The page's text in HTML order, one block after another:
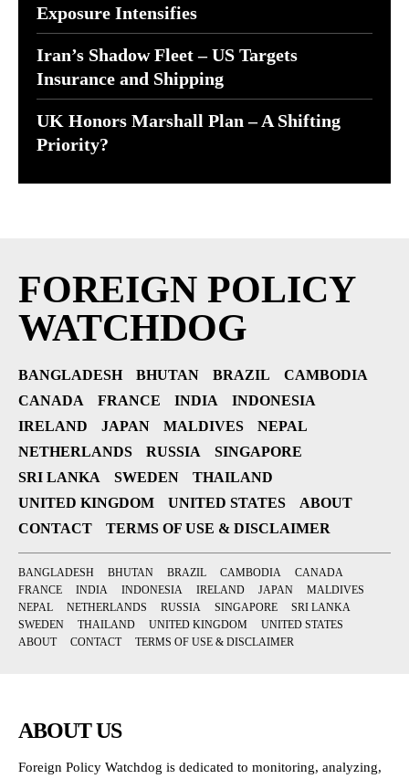
Exposure Intensifies
Iran’s Shadow Fleet – US Targets
Insurance and Shipping
UK Honors Marshall Plan – A Shifting
Priority?
FOREIGN POLICY
WATCHDOG
BANGLADESH BHUTAN BRAZIL
CAMBODIA
CANADA
FRANCE INDIA
INDONESIA
IRELAND
JAPAN MALDIVES
NEPAL
NETHERLANDS
RUSSIA
SINGAPORE
SRI LANKA
SWEDEN
THAILAND
UNITED KINGDOM
UNITED STATES
ABOUT
CONTACT
TERMS OF USE & DISCLAIMER
BANGLADESH BHUTAN BRAZIL CAMBODIA
CANADA
FRANCE
INDIA INDONESIA IRELAND JAPAN
MALDIVES
NEPAL
NETHERLANDS RUSSIA SINGAPORE
SRI LANKA
SWEDEN
THAILAND UNITED KINGDOM
UNITED STATES
ABOUT
CONTACT TERMS OF USE & DISCLAIMER
ABOUT US
Foreign Policy Watchdog is dedicated to monitoring, analyzing,